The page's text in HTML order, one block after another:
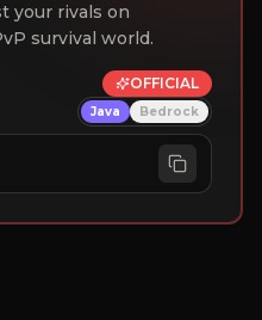
your rivals on
survival world.
OFFICIAL
Java Bedrock